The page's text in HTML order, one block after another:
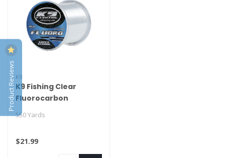
K9
K9 Fishing Clear
Fluorocarbon
550 Yards
$21.99
Product Reviews